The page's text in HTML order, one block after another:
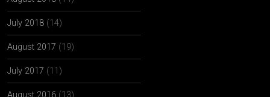
July 2018 (14)
August 2017 (19)
July 2017 (11)